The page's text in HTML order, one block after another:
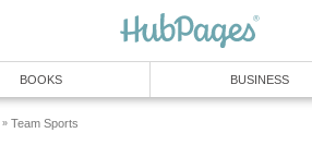
BOOKS BUSINESS
» Team Sports